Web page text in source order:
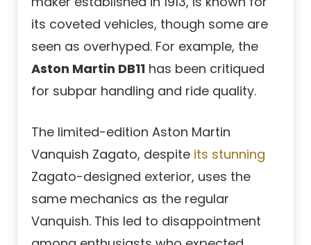
its coveted vehicles, though some are
seen as overhyped. For example, the
Aston Martin DB11 has been critiqued
for subpar handling and ride quality.
The limited-edition Aston Martin
Vanquish Zagato, despite its stunning
Zagato-designed exterior, uses the
same mechanics as the regular
Vanquish. This led to disappointment